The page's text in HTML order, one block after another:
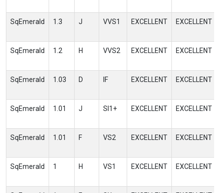
SqEmerald 1.3 J VVS1 EXCELLENT EXCELLENT
SqEmerald 1.2 H VVS2 EXCELLENT EXCELLENT
SqEmerald 1.03 D IF EXCELLENT EXCELLENT
SqEmerald 1.01 J SI1+ EXCELLENT EXCELLENT
SqEmerald 1.01 F VS2 EXCELLENT EXCELLENT
SqEmerald 1 H VS1 EXCELLENT EXCELLENT